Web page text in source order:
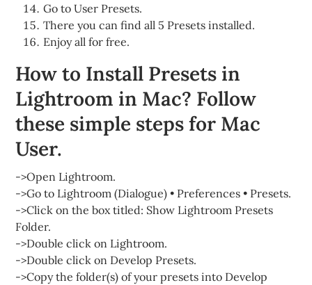
Go to User Presets.
There you can find all 5 Presets installed.
Enjoy all for free.
How to Install Presets in
Lightroom in Mac? Follow
these simple steps for Mac
User.
->Open Lightroom.
->Go to Lightroom (Dialogue) • Preferences • Presets.
->Click on the box titled: Show Lightroom Presets
Folder.
->Double click on Lightroom.
->Double click on Develop Presets.
->Copy the folder(s) of your presets into Develop